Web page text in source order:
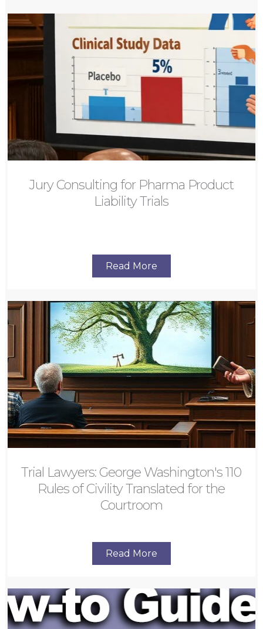
Jury Consulting for Pharma Product
Liability Trials
Read More
Trial Lawyers: George Washington's 110
Rules of Civility Translated for the
Courtroom
Read More